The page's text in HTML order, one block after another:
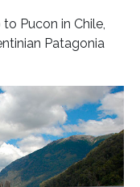
Pucon in Chile,
Patagonia